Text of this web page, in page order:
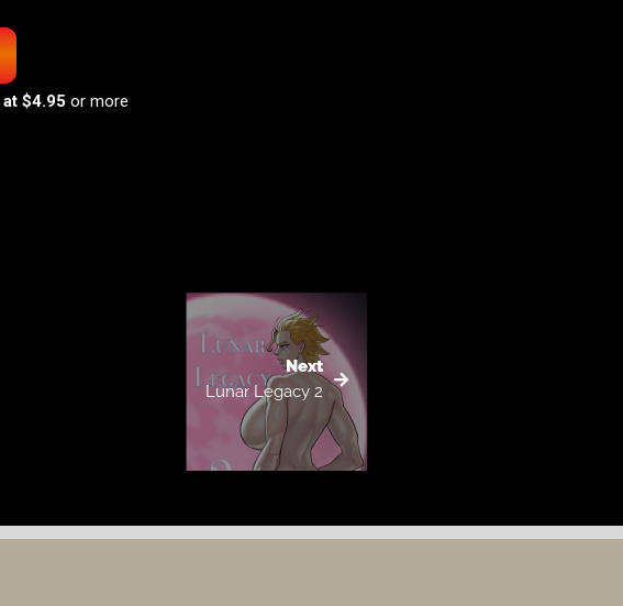
at $4.95or more
Next
Lunar Legacy 2